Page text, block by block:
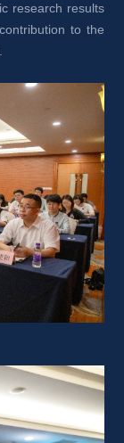
research results
to the